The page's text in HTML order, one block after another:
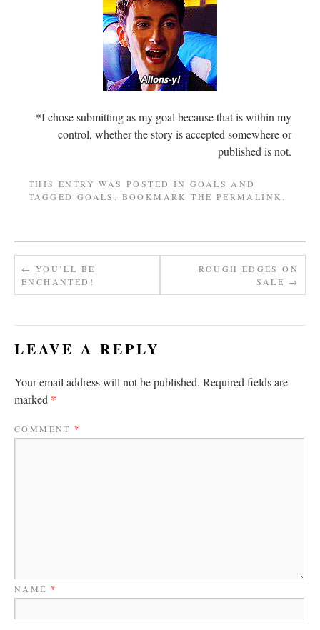
*I chose submitting as my goal because that is within my
control, whether the story is accepted somewhere or
published is not.
THIS ENTRY WAS POSTED IN GOALS AND
TAGGED GOALS . BOOKMARK THE PERMALINK.
← YOU’LL BE
ENCHANTED!
ROUGH EDGES ON
SALE →
LEAVE A REPLY
Your email address will not be published. Required fields are
marked *
COMMENT*
NAME *